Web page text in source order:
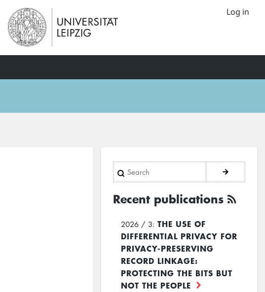
Log in
Search
Recent publications
2026 / 3: THE USE OF
DIFFERENTIAL PRIVACY FOR
PRIVACY-PRESERVING
RECORD LINKAGE:
PROTECTING THE BITS BUT
NOT THE PEOPLE